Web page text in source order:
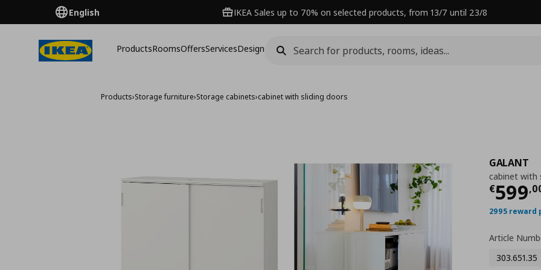
English IKEA Sales up to 70% on selected products, from 13/7 until 23/8
ProductsRoomsOffersServicesDesign
Products›Storage furniture›Storage cabinets›cabinet with sliding doors
GALANT
cabinet with
€599,
2995 reward
Article
303.651.35